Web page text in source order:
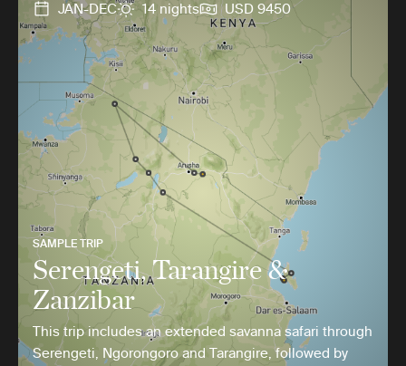
JAN-DEC 14 nights USD 9450
SAMPLE TRIP
Serengeti, Tarangire &
Zanzibar
This trip includes an extended savanna safari through
Serengeti, Ngorongoro and Tarangire, followed by